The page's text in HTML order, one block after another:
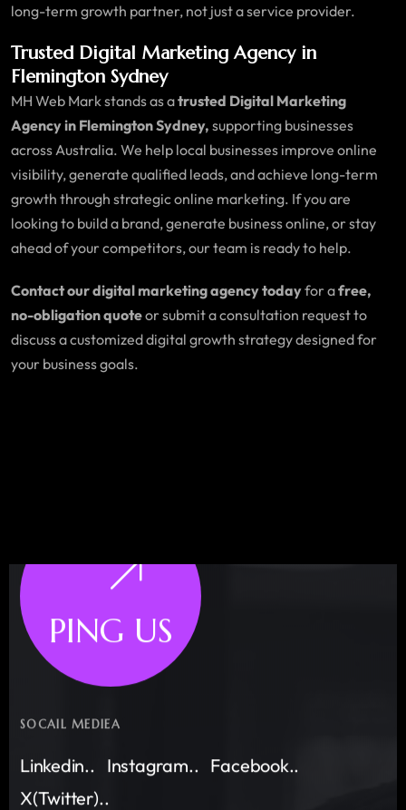
long-term growth partner, not just a service provider.
Trusted Digital Marketing Agency in
Flemington Sydney
MH Web Mark stands as atrusted Digital Marketing
Agency in Flemington Sydney, supporting businesses
across Australia. We help local businesses improve online
visibility, generate qualified leads, and achieve long-term
growth through strategic online marketing. If you are
looking to build a brand, generate business online, or stay
ahead of your competitors, our team is ready to help.
Contact our digital marketing agency todayfor afree,
no-obligation quoteor submit a consultation request to
discuss a customized digital growth strategy designed for
your business goals.
PING US
SOCAIL MEDIEA
Linkedin.. Instagram.. Facebook..
X(Twitter)..